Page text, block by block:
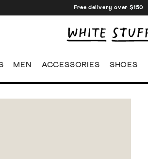
Free delivery over $150
MEN ACCESSORIES SHOES